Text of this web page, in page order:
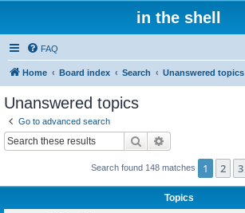
in the shell
FAQ
Home Board index Search Unanswered topics
Unanswered topics
Go to advanced search
Search
Search found 148 matches 1 2 3
Topics